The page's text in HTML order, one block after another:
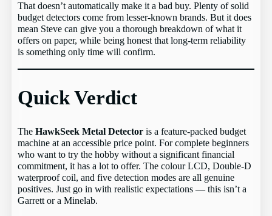
That doesn’t automatically make it a bad buy. Plenty of solid
budget detectors come from lesser-known brands. But it does
mean Steve can give you a thorough breakdown of what it
offers on paper, while being honest that long-term reliability
is something only time will confirm.
Quick Verdict
TheHawkSeek Metal Detector is a feature-packed budget
machine at an accessible price point. For complete beginners
who want to try the hobby without a significant financial
commitment, it has a lot to offer. The colour LCD, Double-D
waterproof coil, and five detection modes are all genuine
positives. Just go in with realistic expectations — this isn’t a
Garrett or a Minelab.